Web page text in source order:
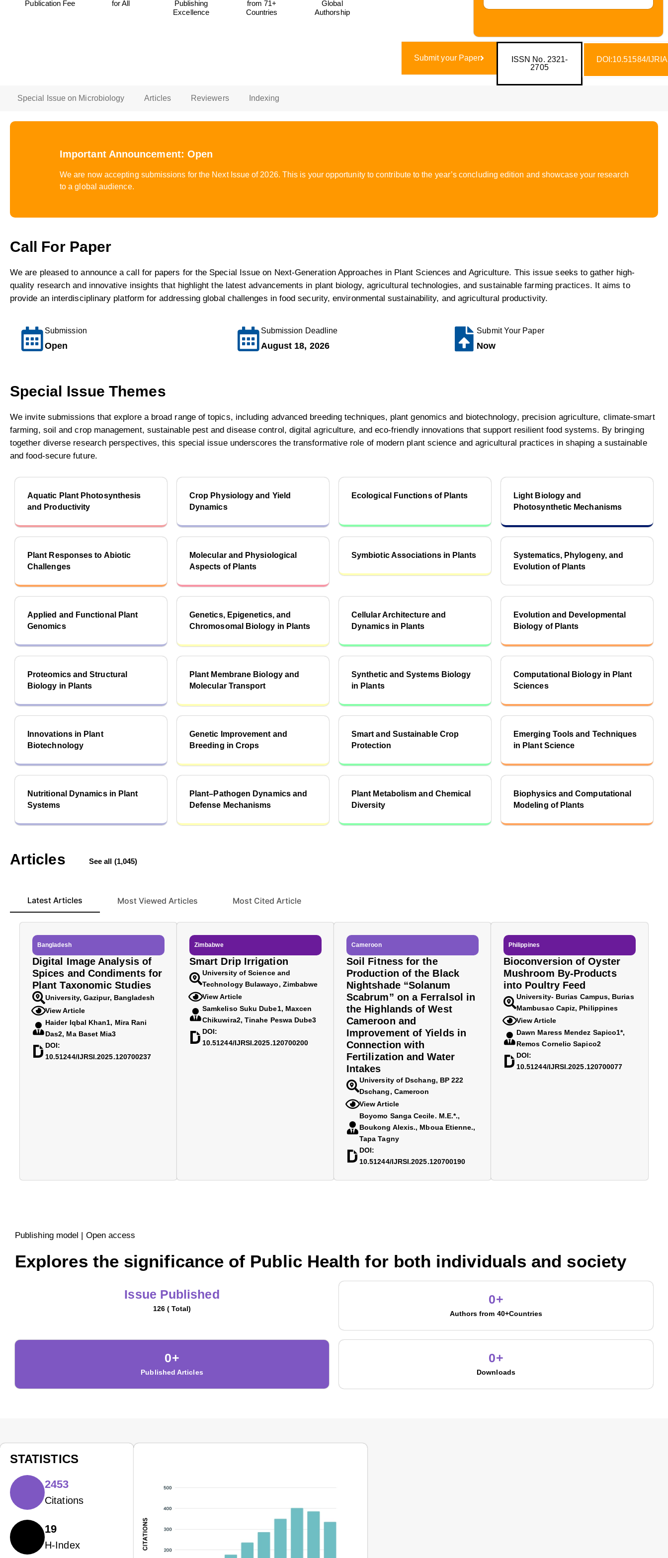
Publication Fee
for All
Publishing
Excellence
from 71+
Countries
Global
Authorship
Submit your Paper
ISSN No. 2321-
2705
DOI:10.51584/
Special Issue on Microbiology Articles Reviewers Indexing
Important Announcement: Open
We are now accepting submissions for the Next Issue of 2026. This is your opportunity to contribute to the year’s concluding edition and showcase your research
to a global audience.
Call For Paper
We are pleased to announce a call for papers for the Special Issue on Next-Generation Approaches in Plant Sciences and Agriculture. This issue seeks to gather high-
quality research and innovative insights that highlight the latest advancements in plant biology, agricultural technologies, and sustainable farming practices. It aims to
provide an interdisciplinary platform for addressing global challenges in food security, environmental sustainability, and agricultural productivity.
Submission
Open
Submission Deadline
August 18, 2026
Submit Your Paper
Now
Special Issue Themes
We invite submissions that explore a broad range of topics, including advanced breeding techniques, plant genomics and biotechnology, precision agriculture, climate-smart
farming, soil and crop management, sustainable pest and disease control, digital agriculture, and eco-friendly innovations that support resilient food systems. By bringing
together diverse research perspectives, this special issue underscores the transformative role of modern plant science and agricultural practices in shaping a sustainable
and food-secure future.
Aquatic Plant Photosynthesis
and Productivity
Crop Physiology and Yield
Dynamics
Ecological Functions of Plants
Light Biology and
Photosynthetic Mechanisms
Plant Responses to Abiotic
Challenges
Molecular and Physiological
Aspects of Plants
Symbiotic Associations in Plants
Systematics, Phylogeny, and
Evolution of Plants
Applied and Functional Plant
Genomics
Genetics, Epigenetics, and
Chromosomal Biology in Plants
Cellular Architecture and
Dynamics in Plants
Evolution and Developmental
Biology of Plants
Proteomics and Structural
Biology in Plants
Plant Membrane Biology and
Molecular Transport
Synthetic and Systems Biology
in Plants
Computational Biology in Plant
Sciences
Innovations in Plant
Biotechnology
Genetic Improvement and
Breeding in Crops
Smart and Sustainable Crop
Protection
Emerging Tools and Techniques
in Plant Science
Nutritional Dynamics in Plant
Systems
Plant–Pathogen Dynamics and
Defense Mechanisms
Plant Metabolism and Chemical
Diversity
Biophysics and Computational
Modeling of Plants
Articles See all (1,045)
Latest Articles Most Viewed Articles Most Cited Article
Bangladesh
Digital Image Analysis of
Spices and Condiments for
Plant Taxonomic Studies
University, Gazipur, Bangladesh
View Article
Haider Iqbal Khan1, Mira Rani
Das2, Ma Baset Mia3
DOI:
10.51244/IJRSI.2025.120700237
Zimbabwe
Smart Drip Irrigation
University of Science and
Technology Bulawayo, Zimbabwe
View Article
Samkeliso Suku Dube1, Maxcen
Chikuwira2, Tinahe Peswa Dube3
DOI:
10.51244/IJRSI.2025.120700200
Cameroon
Soil Fitness for the
Production of the Black
Nightshade “Solanum
Scabrum” on a Ferralsol in
the Highlands of West
Cameroon and
Improvement of Yields in
Connection with
Fertilization and Water
Intakes
University of Dschang, BP 222
Dschang, Cameroon
View Article
Boyomo Sanga Cecile. M.E.*.,
Boukong Alexis., Mboua Etienne.,
Tapa Tagny
DOI:
10.51244/IJRSI.2025.120700190
Philippines
Bioconversion of Oyster
Mushroom By-Products
into Poultry Feed
University- Burias Campus, Burias
Mambusao Capiz, Philippines
View Article
Dawn Maress Mendez Sapico1*,
Remos Cornelio Sapico2
DOI:
10.51244/IJRSI.2025.120700077
Publishing model | Open access
Explores the significance of Public Health for both individuals and society
Issue Published
126 ( Total)
Authors from 40+Countries
0+
Published Articles
0+
Downloads
0+
STATISTICS
2453
Citations
19
H-Index